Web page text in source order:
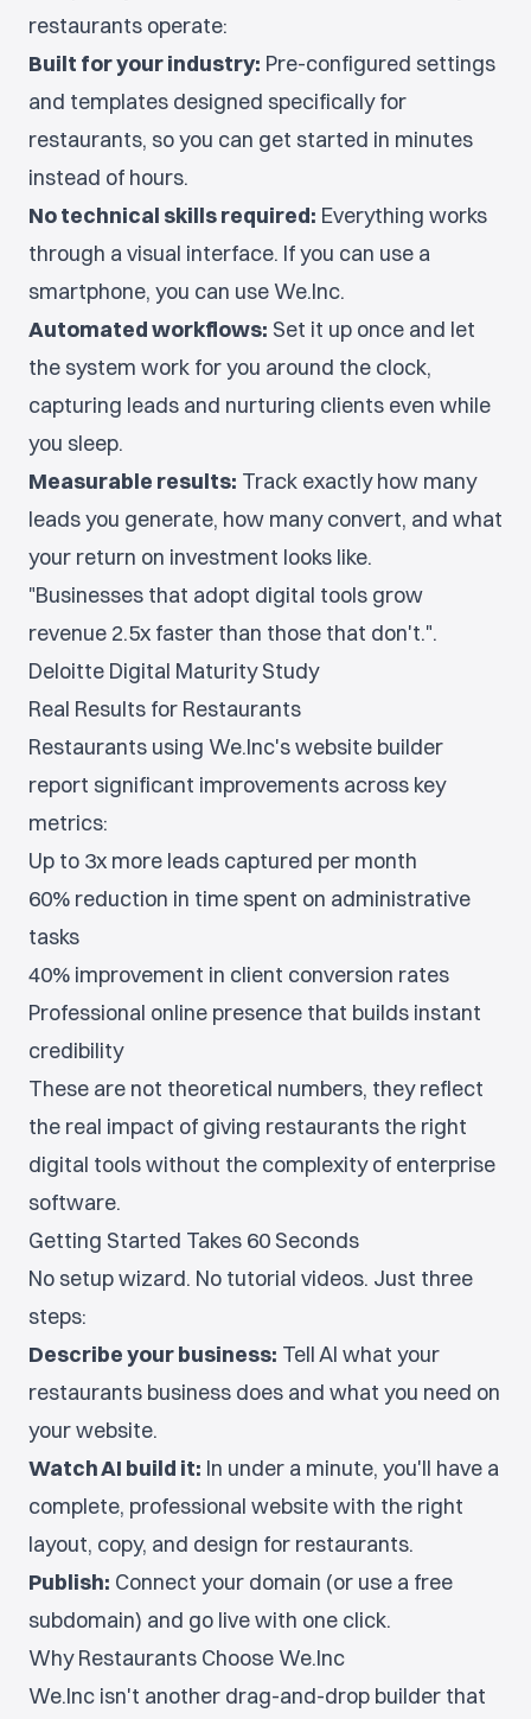
restaurants operate:
Built for your industry: Pre-configured settings
and templates designed specifically for
restaurants, so you can get started in minutes
instead of hours.
No technical skills required: Everything works
through a visual interface. If you can use a
smartphone, you can use We.Inc.
Automated workflows: Set it up once and let
the system work for you around the clock,
capturing leads and nurturing clients even while
you sleep.
Measurable results: Track exactly how many
leads you generate, how many convert, and what
your return on investment looks like.
"Businesses that adopt digital tools grow
revenue 2.5x faster than those that don't.".
Deloitte Digital Maturity Study
Real Results for Restaurants
Restaurants using We.Inc's website builder
report significant improvements across key
metrics:
Up to 3x more leads captured per month
60% reduction in time spent on administrative
tasks
40% improvement in client conversion rates
Professional online presence that builds instant
credibility
These are not theoretical numbers, they reflect
the real impact of giving restaurants the right
digital tools without the complexity of enterprise
software.
Getting Started Takes 60 Seconds
No setup wizard. No tutorial videos. Just three
steps:
Describe your business: Tell AI what your
restaurants business does and what you need on
your website.
Watch AI build it: In under a minute, you'll have a
complete, professional website with the right
layout, copy, and design for restaurants.
Publish: Connect your domain (or use a free
subdomain) and go live with one click.
Why Restaurants Choose We.Inc
We.Inc isn't another drag-and-drop builder that